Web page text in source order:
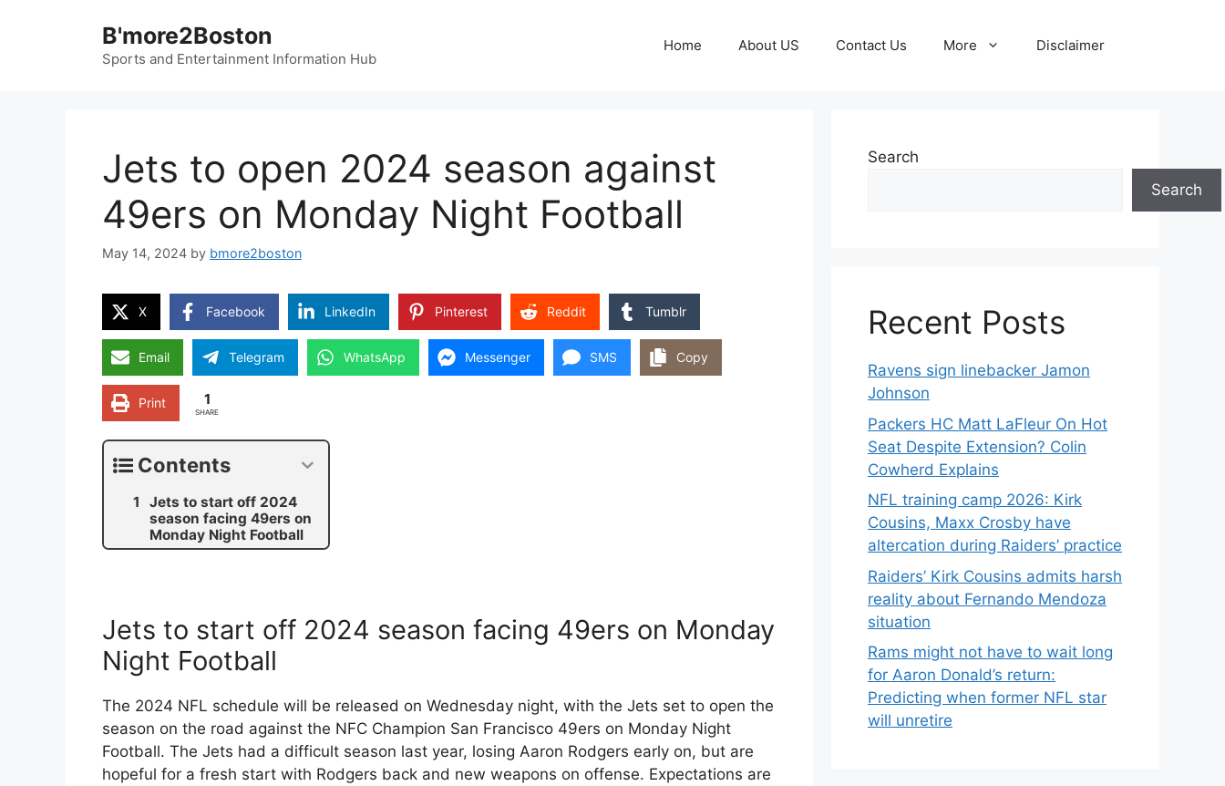
B'more2Boston
Sports and Entertainment Information Hub
Home About US Contact Us More Disclaimer
Jets to open 2024 season against
49ers on Monday Night Football
May 14, 2024 by bmore2boston
X Facebook LinkedIn Pinterest Reddit Tumblr
Email Telegram WhatsApp Messenger SMS Copy
Print 1
SHARE
Contents
Jets to start off 2024
season facing 49ers on
Monday Night Football
Jets to start off 2024 season facing 49ers on Monday
Night Football
The 2024 NFL schedule will be released on Wednesday night, with the Jets set to open the
season on the road against the NFC Champion San Francisco 49ers on Monday Night
Football. The Jets had a difficult season last year, losing Aaron Rodgers early on, but are
hopeful for a fresh start with Rodgers back and new weapons on offense. Expectations are
Search
Search
Recent Posts
Ravens sign linebacker Jamon
Johnson
Packers HC Matt LaFleur On Hot
Seat Despite Extension? Colin
Cowherd Explains
NFL training camp 2026: Kirk
Cousins, Maxx Crosby have
altercation during Raiders’ practice
Raiders’ Kirk Cousins admits harsh
reality about Fernando Mendoza
situation
Rams might not have to wait long
for Aaron Donald’s return:
Predicting when former NFL star
will unretire